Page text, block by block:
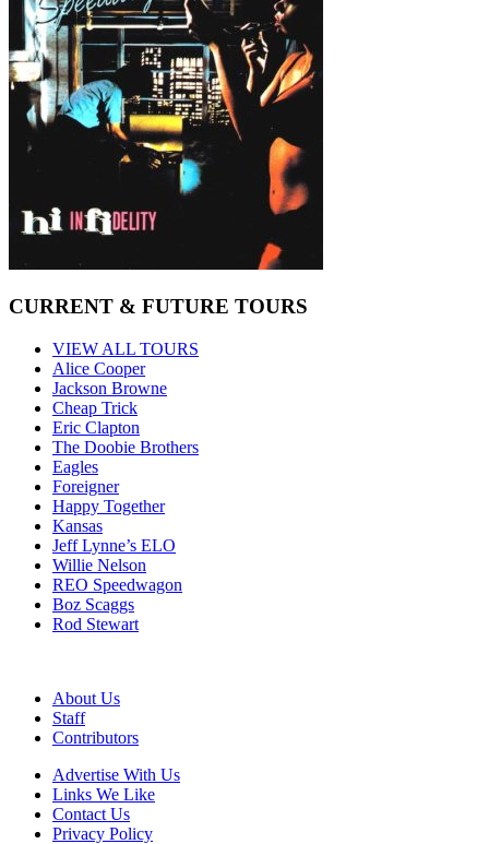
CURRENT & FUTURE TOURS
VIEW ALL TOURS
Alice Cooper
Jackson Browne
Cheap Trick
Eric Clapton
The Doobie Brothers
Eagles
Foreigner
Happy Together
Kansas
Jeff Lynne’s ELO
Willie Nelson
REO Speedwagon
Boz Scaggs
Rod Stewart
About Us
Staff
Contributors
Advertise With Us
Links We Like
Contact Us
Privacy Policy